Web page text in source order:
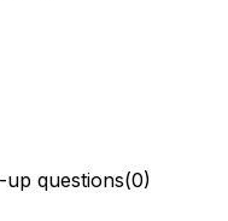
up questions(0)